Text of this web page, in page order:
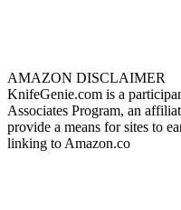
AMAZON DISCLAIMER
KnifeGenie.com is a
Associates Program, an
provide a means for sites to
linking to Amazon.co